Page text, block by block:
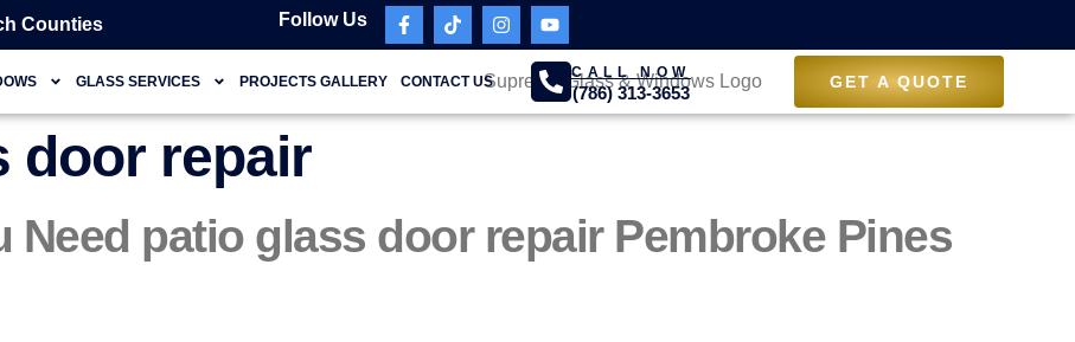
Counties Follow Us
GLASS SERVICES PROJECTS GALLERY CONTACT US
CALL NOW
(786) 313-3653
GET A QUOTE
door repair
Need patio glass door repair Pembroke Pines